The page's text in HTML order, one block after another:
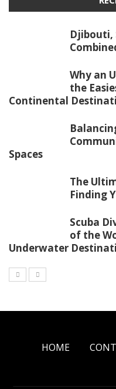
Djibouti,
Why an
the
Continental
Spaces
The
Finding
Scuba
of the
Underwater
HOME